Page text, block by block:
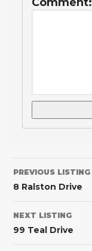
PREVIOUS LISTING
8 Ralston Drive
NEXT LISTING
99 Teal Drive